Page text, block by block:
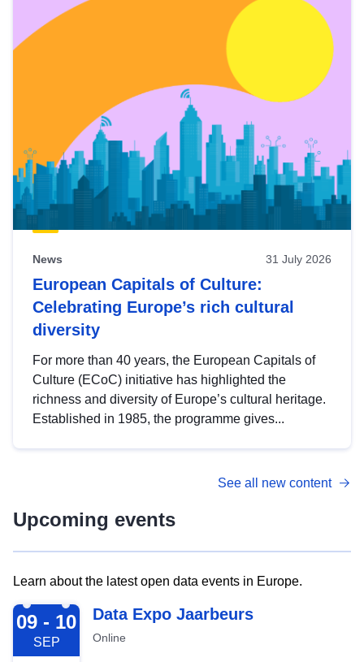
News 31 July 2026
European Capitals of Culture:
Celebrating Europe’s rich cultural
diversity
For more than 40 years, the European Capitals of
Culture (ECoC) initiative has highlighted the
richness and diversity of Europe’s cultural heritage.
Established in 1985, the programme gives...
See all new content
Upcoming events
Learn about the latest open data events in Europe.
2026-09-09
09 - 10
SEP
Data Expo Jaarbeurs
Online